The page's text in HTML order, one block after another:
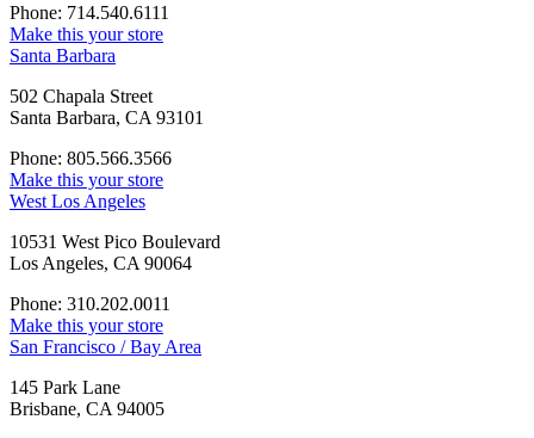
Phone: 714.540.6111
Make this your store
Santa Barbara
502 Chapala Street
Santa Barbara, CA 93101
Phone: 805.566.3566
Make this your store
West Los Angeles
10531 West Pico Boulevard
Los Angeles, CA 90064
Phone: 310.202.0011
Make this your store
San Francisco / Bay Area
145 Park Lane
Brisbane, CA 94005